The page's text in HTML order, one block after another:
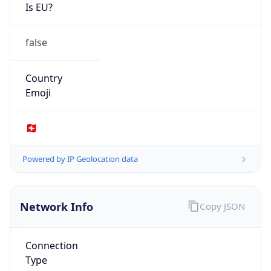
Is EU?
false
Country
Emoji
🇨🇭
Powered by IP Geolocation data
Network Info
Connection
Type
Copy JSON